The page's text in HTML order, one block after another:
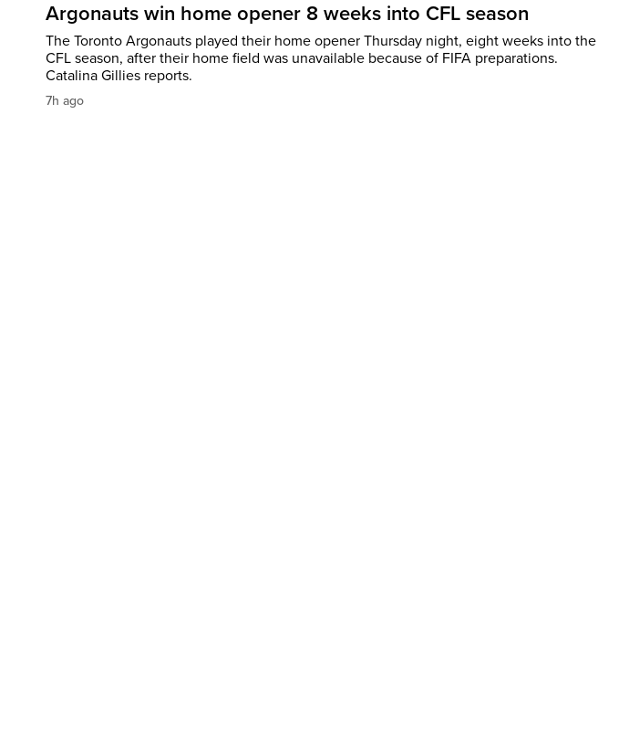
Argonauts win home opener 8 weeks into CFL season
The Toronto Argonauts played their home opener Thursday night, eight weeks into the
CFL season, after their home field was unavailable because of FIFA preparations.
Catalina Gillies reports.
7h ago